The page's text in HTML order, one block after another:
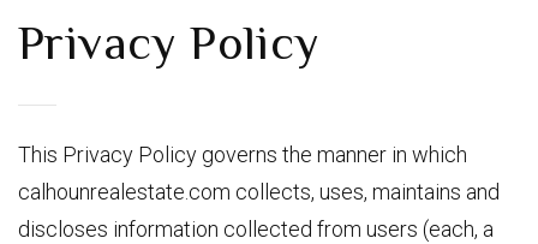
Privacy Policy
This Privacy Policy governs the manner in which
calhounrealestate.com collects, uses, maintains and
discloses information collected from users (each, a